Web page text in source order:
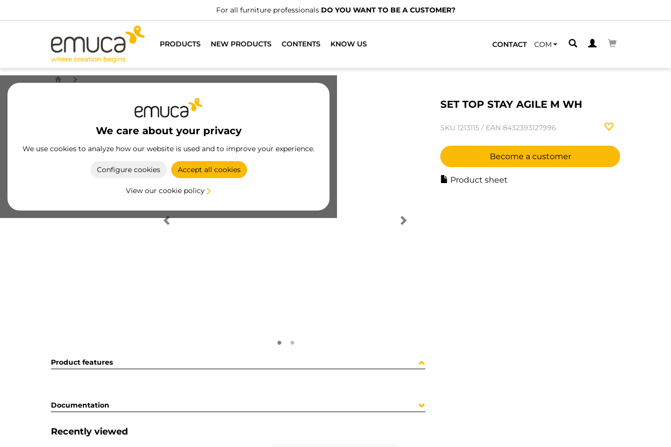
For all furniture professionals DO YOU WANT TO BE A CUSTOMER?
PRODUCTS NEW PRODUCTS CONTENTS KNOW US CONTACT COM
We care about your privacy
We use cookies to analyze how our website is used and to improve your experience.
Configure cookies Accept all cookies
View our cookie policy
SET TOP STAY AGILE M WH
SKU 1213115 / EAN 8432393127996
Become a customer
Product sheet
Product features
Documentation
Recently viewed